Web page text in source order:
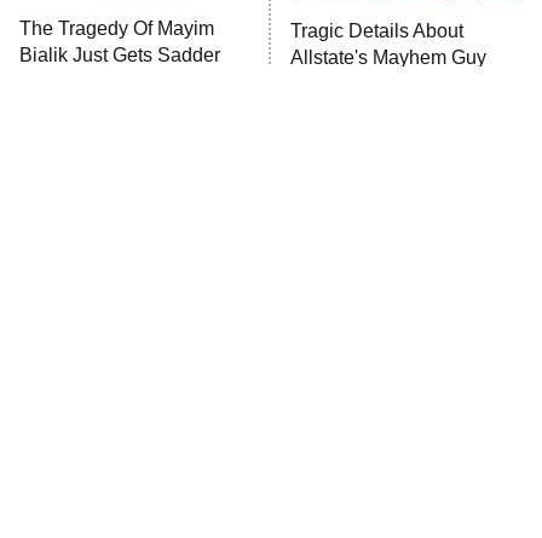
10:00 PM Anna Pigeon
The Tragedy Of Mayim
Bialik Just Gets Sadder
Tragic Details About
Allstate's Mayhem Guy